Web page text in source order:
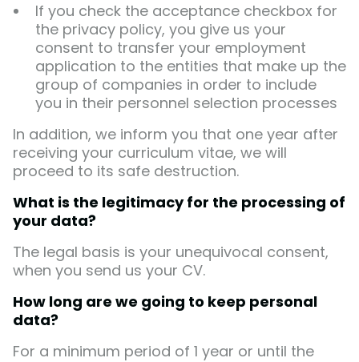
If you check the acceptance checkbox for
the privacy policy, you give us your
consent to transfer your employment
application to the entities that make up the
group of companies in order to include
you in their personnel selection processes
In addition, we inform you that one year after
receiving your curriculum vitae, we will
proceed to its safe destruction.
What is the legitimacy for the processing of
your data?
The legal basis is your unequivocal consent,
when you send us your CV.
How long are we going to keep personal
data?
For a minimum period of 1 year or until the